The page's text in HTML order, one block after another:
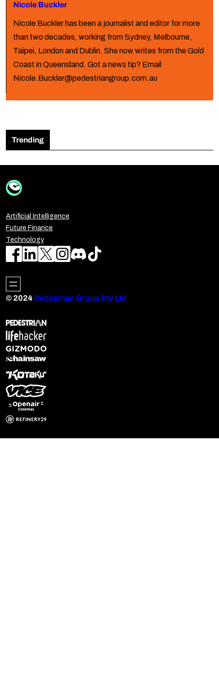
Nicole Buckler
Nicole Buckler has been a journalist and editor for more
than two decades, working from Sydney, Melbourne,
Taipei, London and Dublin. She now writes from the Gold
Coast in Queensland. Got a news tip? Email
Nicole.Buckler@pedestriangroup.com.au
Trending
Artificial Intelligence
Future Finance
Technology
© 2024 Pedestrian Group Pty Ltd